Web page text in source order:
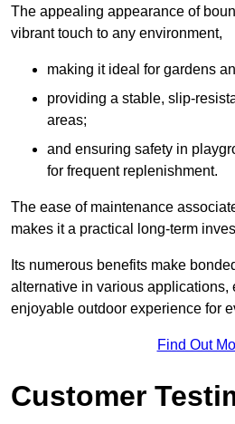
The appealing appearance of
vibrant touch to any environment,
making it ideal for gardens
providing a stable, slip-
areas;
and ensuring safety in
for frequent replenishment.
The ease of maintenance
makes it a practical long-term
Its numerous benefits make
alternative in various applications,
enjoyable outdoor experience for
Find Out
Customer